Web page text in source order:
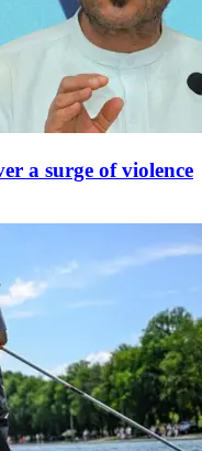
a surge of violence